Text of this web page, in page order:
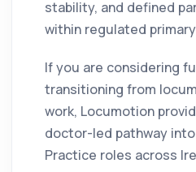
stability, and defined
within regulated
If you are considering
transitioning from
work, Locumotion
doctor-led pathway
Practice roles across